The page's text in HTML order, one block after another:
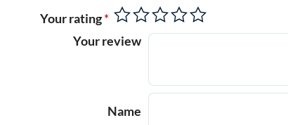
Your rating*
Your review
Name